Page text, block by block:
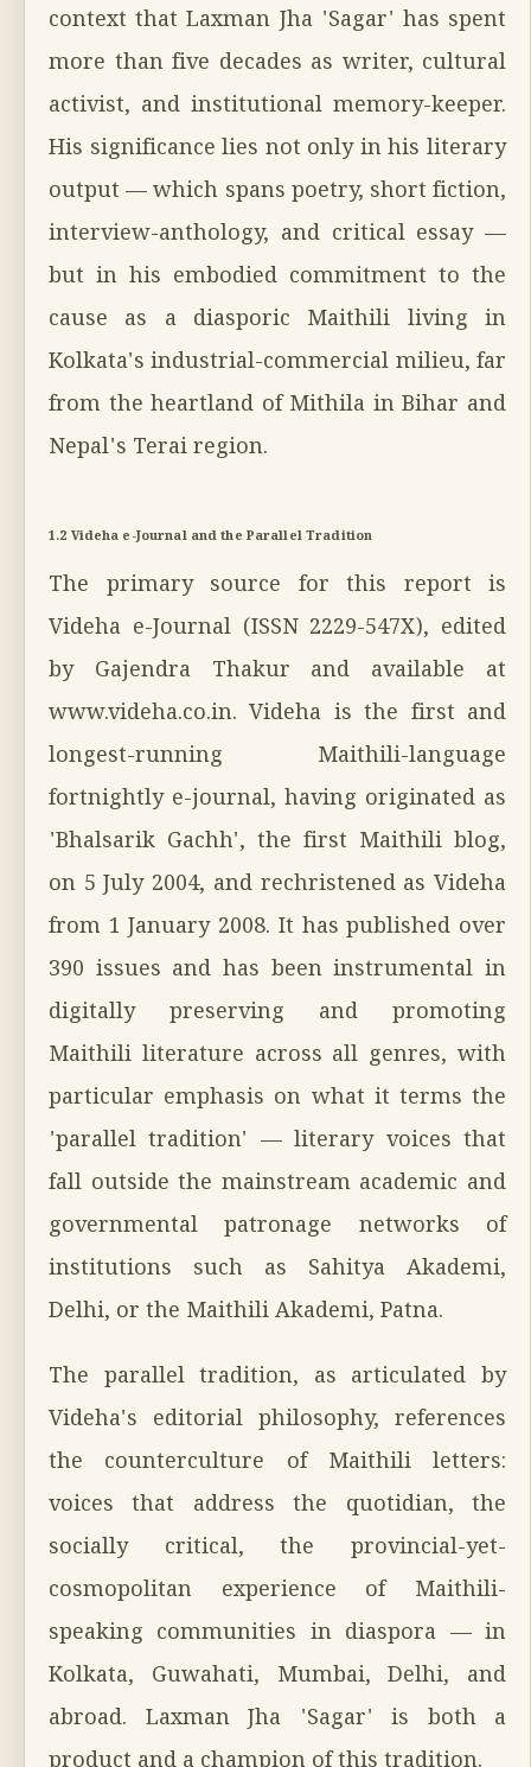
context that Laxman Jha 'Sagar' has spent
more than five decades as writer, cultural
activist, and institutional memory-keeper.
His significance lies not only in his literary
output — which spans poetry, short fiction,
interview-anthology, and critical essay —
but in his embodied commitment to the
cause as a diasporic Maithili living in
Kolkata's industrial-commercial milieu, far
from the heartland of Mithila in Bihar and
Nepal's Terai region.
1.2 Videha e-Journal and the Parallel Tradition
The primary source for this report is
Videha e-Journal (ISSN 2229-547X), edited
by Gajendra Thakur and available at
www.videha.co.in. Videha is the first and
longest-running Maithili-language
fortnightly e-journal, having originated as
'Bhalsarik Gachh', the first Maithili blog,
on 5 July 2004, and rechristened as Videha
from 1 January 2008. It has published over
390 issues and has been instrumental in
digitally preserving and promoting
Maithili literature across all genres, with
particular emphasis on what it terms the
'parallel tradition' — literary voices that
fall outside the mainstream academic and
governmental patronage networks of
institutions such as Sahitya Akademi,
Delhi, or the Maithili Akademi, Patna.
The parallel tradition, as articulated by
Videha's editorial philosophy, references
the counterculture of Maithili letters:
voices that address the quotidian, the
socially critical, the provincial-yet-
cosmopolitan experience of Maithili-
speaking communities in diaspora — in
Kolkata, Guwahati, Mumbai, Delhi, and
abroad. Laxman Jha 'Sagar' is both a